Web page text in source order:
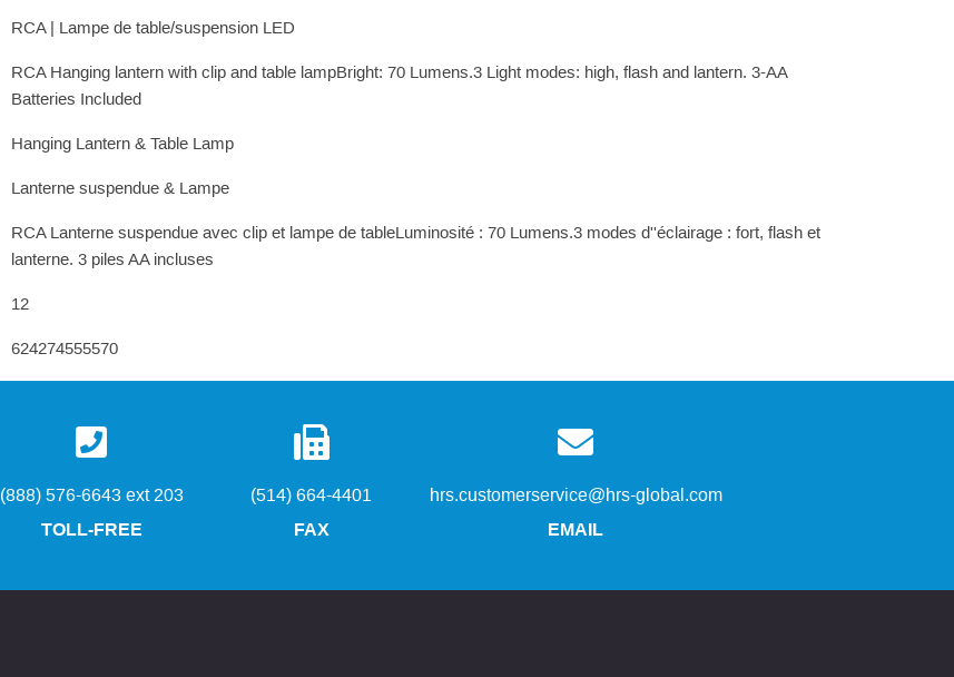
RCA | Lampe de table/suspension LED
RCA Hanging lantern with clip and table lampBright: 70 Lumens.3 Light modes: high, flash and lantern. 3-AA
Batteries Included
Hanging Lantern & Table Lamp
Lanterne suspendue & Lampe
RCA Lanterne suspendue avec clip et lampe de tableLuminosité : 70 Lumens.3 modes d''éclairage : fort, flash et
lanterne. 3 piles AA incluses
12
624274555570
(888) 576-6643 ext 203
TOLL-FREE
(514) 664-4401
FAX
hrs.customerservice@hrs-global.com
EMAIL